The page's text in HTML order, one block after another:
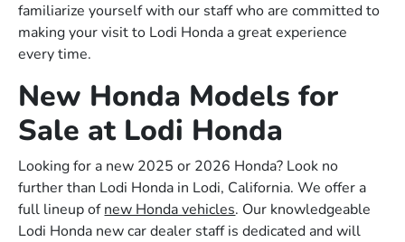
familiarize yourself with our staff who are committed to
making your visit to Lodi Honda a great experience
every time.
New Honda Models for
Sale at Lodi Honda
Looking for a new 2025 or 2026 Honda? Look no
further than Lodi Honda in Lodi, California. We offer a
full lineup ofnew Honda vehicles. Our knowledgeable
Lodi Honda new car dealer staff is dedicated and will